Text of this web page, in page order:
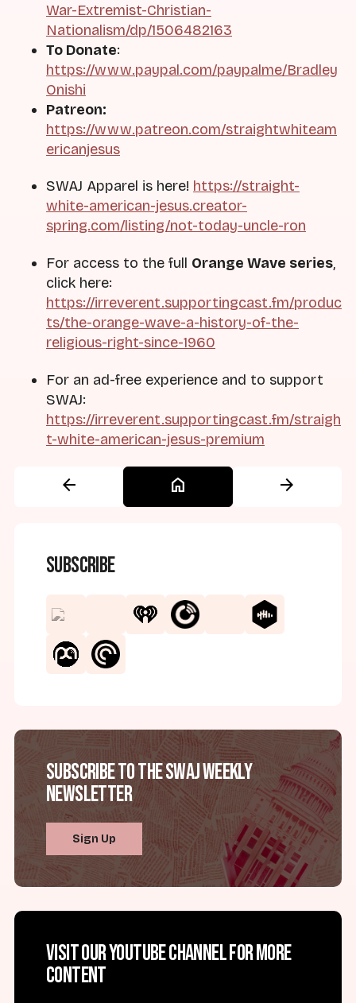
War-Extremist-Christian-
Nationalism/dp/1506482163
To Donate:
https://www.paypal.com/paypalme/Bradley
Onishi
Patreon:
https://www.patreon.com/straightwhiteam
ericanjesus
SWAJ Apparel is here! https://straight-
white-american-jesus.creator-
spring.com/listing/not-today-uncle-ron
For access to the full Orange Wave series,
click here:
https://irreverent.supportingcast.fm/produc
ts/the-orange-wave-a-history-of-the-
religious-right-since-1960
For an ad-free experience and to support
SWAJ:
https://irreverent.supportingcast.fm/straigh
t-white-american-jesus-premium
arrow_back home arrow_forward
Subscribe
Subscribe to the SWAJ Weekly
Newsletter
Sign Up
Visit our YouTube channel for more
content